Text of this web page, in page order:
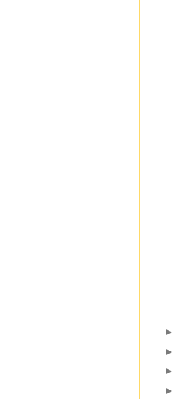
►
►
►
►